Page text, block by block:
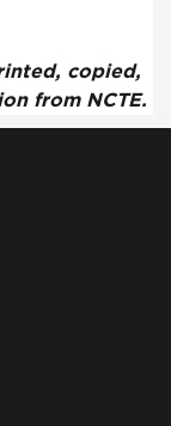
copied,
from NCTE.